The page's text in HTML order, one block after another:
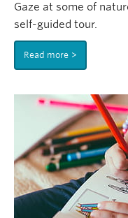
Gaze at some of
self-guided tour.
Read more